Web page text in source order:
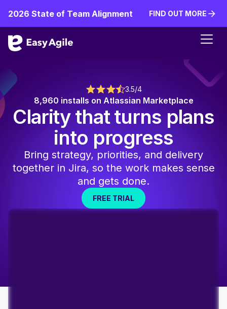
2026 State of Team Alignment
FIND OUT MORE
3.5/4
8,960 installs on Atlassian Marketplace
Clarity that turns plans
into progress
Bring strategy, priorities, and delivery
together in Jira, so the work makes sense
and gets done.
FREE TRIAL
FREE TRIAL